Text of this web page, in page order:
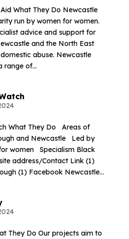
What They Do Newcastle
run by women for women.
advice and support for
and the North East
abuse. Newcastle
range of...
What They Do Areas of
and Newcastle Led by
women Specialism Black
address/Contact Link (1)
(1) Facebook Newcastle...
They Do Our projects aim to